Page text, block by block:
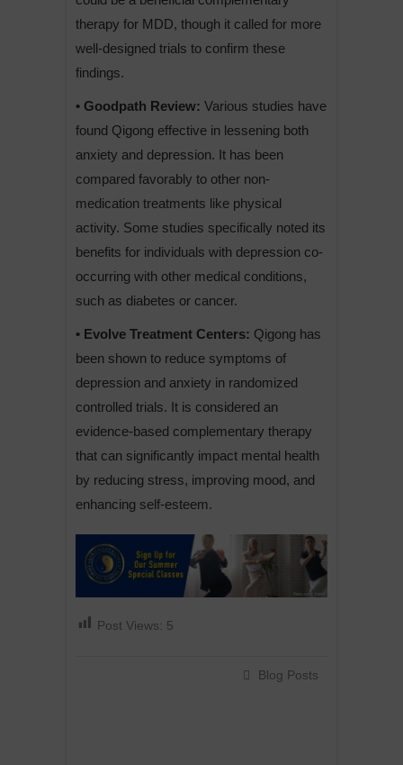
therapy for MDD, though it called for more
well-designed trials to confirm these
findings.
• Goodpath Review: Various studies have
found Qigong effective in lessening both
anxiety and depression. It has been
compared favorably to other non-
medication treatments like physical
activity. Some studies specifically noted its
benefits for individuals with depression co-
occurring with other medical conditions,
such as diabetes or cancer.
• Evolve Treatment Centers: Qigong has
been shown to reduce symptoms of
depression and anxiety in randomized
controlled trials. It is considered an
evidence-based complementary therapy
that can significantly impact mental health
by reducing stress, improving mood, and
enhancing self-esteem.
Post Views: 5
Blog Posts